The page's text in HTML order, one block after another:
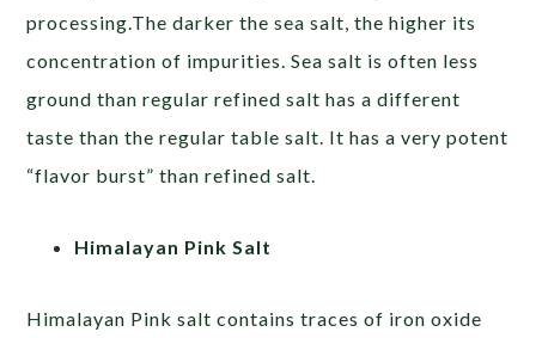
processing.The darker the sea salt, the higher its
concentration of impurities. Sea salt is often less
ground than regular refined salt has a different
taste than the regular table salt. It has a very potent
“flavor burst” than refined salt.
Himalayan Pink Salt
Himalayan Pink salt contains traces of iron oxide